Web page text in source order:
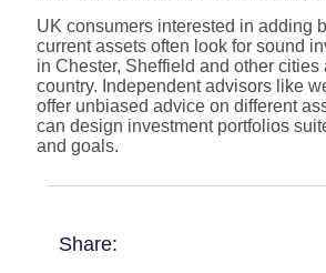
UK consumers interested in adding
current assets often look for sound
in Chester, Sheffield and other cities
country. Independent advisors like
offer unbiased advice on different
can design investment portfolios
and goals.
Share: